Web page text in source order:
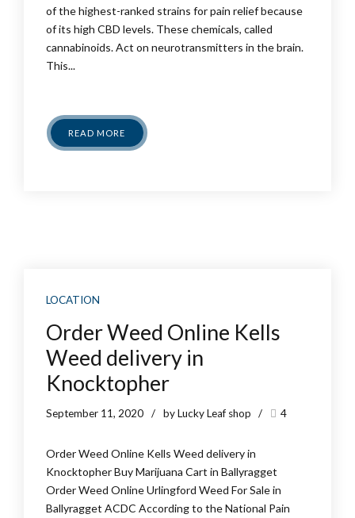
of the highest-ranked strains for pain relief because
of its high CBD levels. These chemicals, called
cannabinoids. Act on neurotransmitters in the brain.
This...
READ MORE
LOCATION
Order Weed Online Kells
Weed delivery in
Knocktopher
September 11, 2020 by Lucky Leaf shop 4
Order Weed Online Kells Weed delivery in
Knocktopher Buy Marijuana Cart in Ballyragget
Order Weed Online Urlingford Weed For Sale in
Ballyragget ACDC According to the National Pain